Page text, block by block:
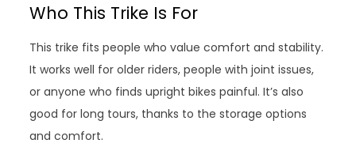
Who This Trike Is For
This trike fits people who value comfort and stability.
It works well for older riders, people with joint issues,
or anyone who finds upright bikes painful. It’s also
good for long tours, thanks to the storage options
and comfort.